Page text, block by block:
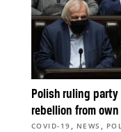
Polish ruling
rebellion from own
COVID-19 , NEWS ,